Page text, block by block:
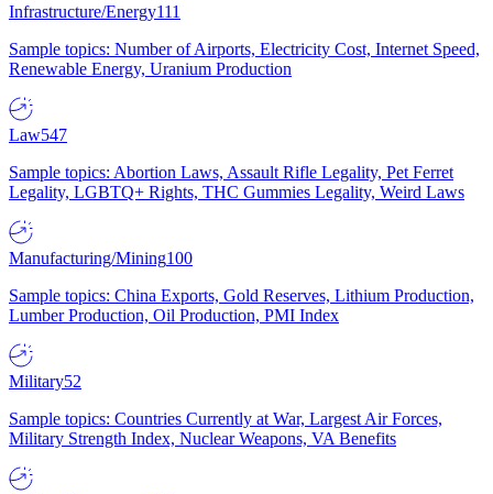
Infrastructure/Energy111
Sample topics: Number of Airports, Electricity Cost, Internet Speed,
Renewable Energy, Uranium Production
Law547
Sample topics: Abortion Laws, Assault Rifle Legality, Pet Ferret
Legality, LGBTQ+ Rights, THC Gummies Legality, Weird Laws
Manufacturing/Mining100
Sample topics: China Exports, Gold Reserves, Lithium Production,
Lumber Production, Oil Production, PMI Index
Military52
Sample topics: Countries Currently at War, Largest Air Forces,
Military Strength Index, Nuclear Weapons, VA Benefits